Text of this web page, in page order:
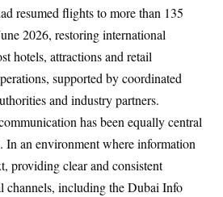
resumed flights to more than 135
2026, restoring international
hotels, attractions and retail
supported by coordinated
and industry partners.
has been equally central
In an environment where information
providing clear and consistent
channels, including the Dubai Info